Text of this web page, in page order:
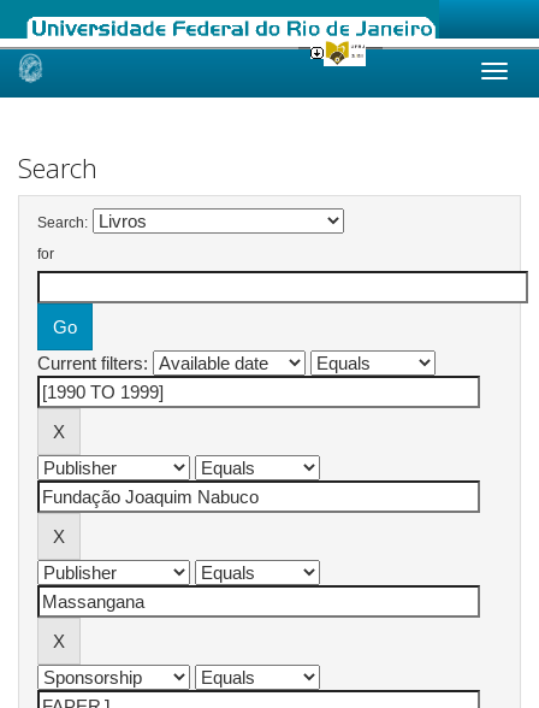
Skip
Search
Search:
for
Current filters: